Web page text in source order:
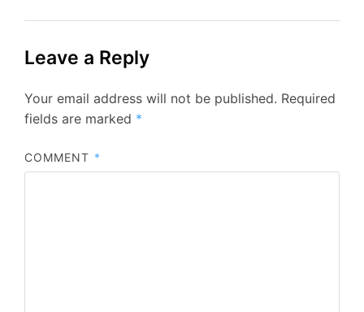
Leave a Reply
Your email address will not be published. Required
fields are marked *
COMMENT *